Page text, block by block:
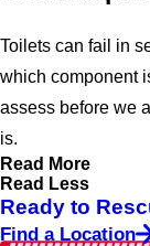
Toilets can fail in
which component
assess before we
is.
Read More
Read Less
Ready to
Find a Location